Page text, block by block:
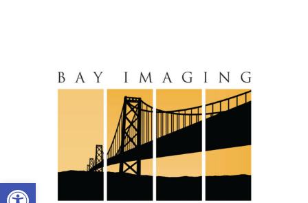
Open toolbar